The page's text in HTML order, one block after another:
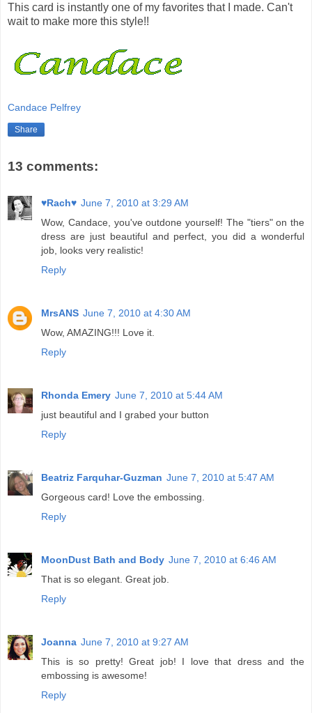
This card is instantly one of my favorites that I made. Can't
wait to make more this style!!
Candace Pelfrey
Share
13 comments:
♥Rach♥ June 7, 2010 at 3:29 AM
Wow, Candace, you've outdone yourself! The "tiers" on the
dress are just beautiful and perfect, you did a wonderful
job, looks very realistic!
Reply
MrsANS June 7, 2010 at 4:30 AM
Wow, AMAZING!!! Love it.
Reply
Rhonda Emery June 7, 2010 at 5:44 AM
just beautiful and I grabed your button
Reply
Beatriz Farquhar-Guzman June 7, 2010 at 5:47 AM
Gorgeous card! Love the embossing.
Reply
MoonDust Bath and Body June 7, 2010 at 6:46 AM
That is so elegant. Great job.
Reply
Joanna June 7, 2010 at 9:27 AM
This is so pretty! Great job! I love that dress and the
embossing is awesome!
Reply